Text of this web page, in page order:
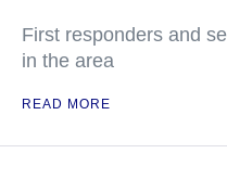
First responders and
in the area
READ MORE